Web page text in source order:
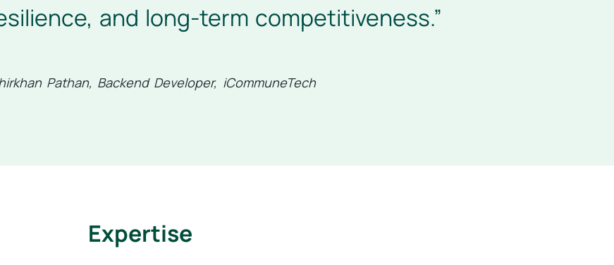
and long-term competitiveness.”
Pathan, Backend Developer, iCommuneTech
Expertise